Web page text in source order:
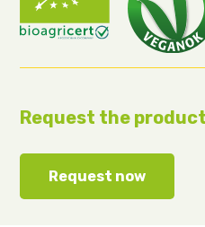
Request the
Request now